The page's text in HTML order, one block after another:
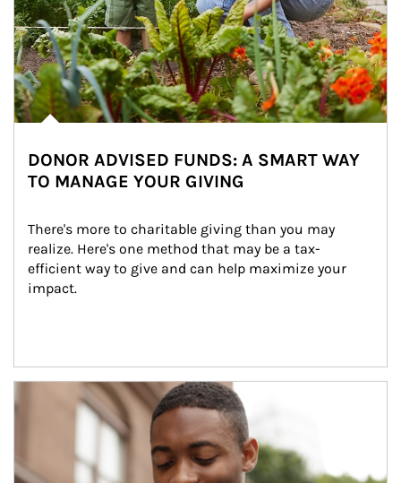
DONOR ADVISED FUNDS: A SMART WAY
TO MANAGE YOUR GIVING
There's more to charitable giving than you may
realize. Here's one method that may be a tax-
efficient way to give and can help maximize your
impact.
Article Image